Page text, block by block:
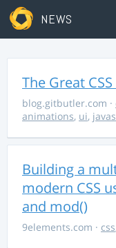
NEWS
The Great
blog.gitbutler.com ·
animations, ui,
Building a
modern CSS
and mod()
9elements.com · css